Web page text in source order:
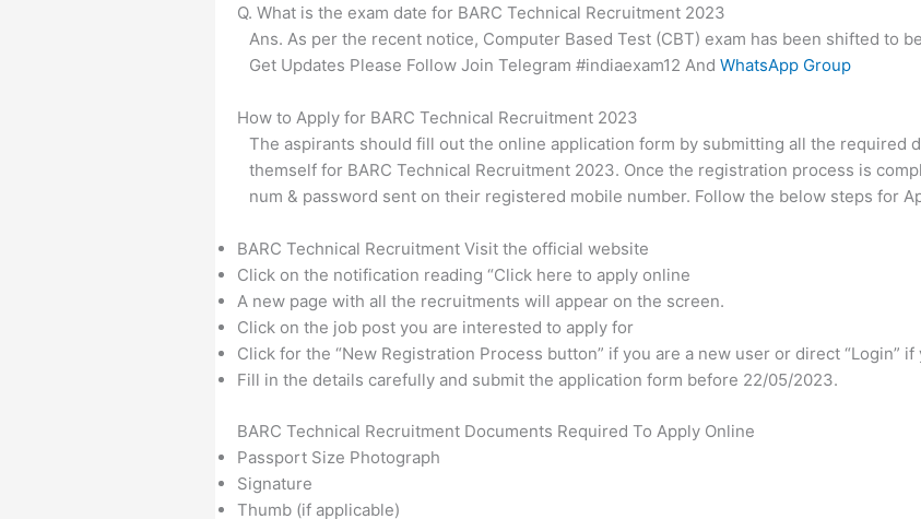
Q. What is the exam date for BARC Technical Recruitment 2023
Ans. As per the recent notice, Computer Based Test (CBT) exam has been shifted to
Get Updates Please Follow Join Telegram #indiaexam12 And WhatsApp Group
How to Apply for BARC Technical Recruitment 2023
The aspirants should fill out the online application form by submitting all the required
themself for BARC Technical Recruitment 2023. Once the registration process is
num & password sent on their registered mobile number. Follow the below steps for
BARC Technical Recruitment Visit the official website
Click on the notification reading “Click here to apply online
A new page with all the recruitments will appear on the screen.
Click on the job post you are interested to apply for
Click for the “New Registration Process button” if you are a new user or direct “Login”
Fill in the details carefully and submit the application form before 22/05/2023.
BARC Technical Recruitment Documents Required To Apply Online
Passport Size Photograph
Signature
Thumb (if applicable)